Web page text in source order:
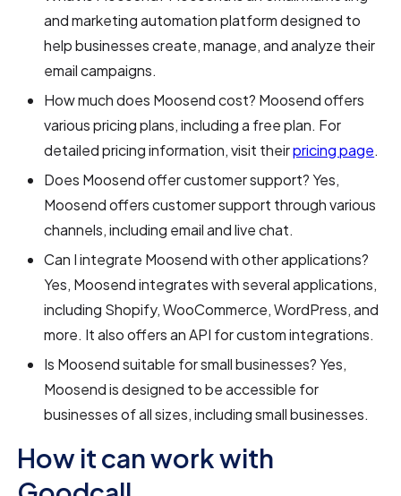
and marketing automation platform designed to
help businesses create, manage, and analyze their
email campaigns.
How much does Moosend cost? Moosend offers
various pricing plans, including a free plan. For
detailed pricing information, visit theirpricing page.
Does Moosend offer customer support? Yes,
Moosend offers customer support through various
channels, including email and live chat.
Can I integrate Moosend with other applications?
Yes, Moosend integrates with several applications,
including Shopify, WooCommerce, WordPress, and
more. It also offers an API for custom integrations.
Is Moosend suitable for small businesses? Yes,
Moosend is designed to be accessible for
businesses of all sizes, including small businesses.
How it can work with